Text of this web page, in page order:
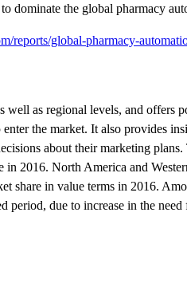
dominate the global pharmacy
reports/global-pharmacy-
well as regional levels, and offers
the market. It also provides
about their marketing
2016. North America and
share in value terms in 2016.
due to increase in the